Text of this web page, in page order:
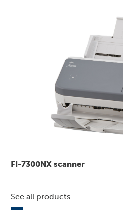
FI-7300NX scanner
See all products